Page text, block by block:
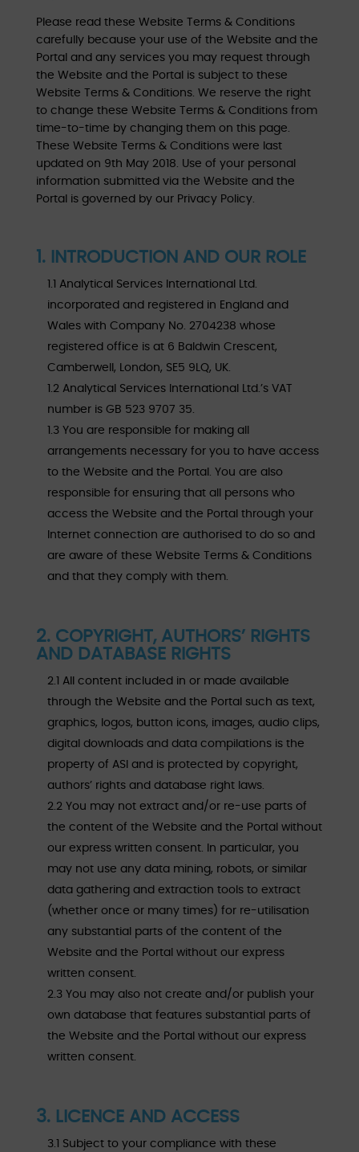
Please read these Website Terms & Conditions
carefully because your use of the Website and the
Portal and any services you may request through
the Website and the Portal is subject to these
Website Terms & Conditions. We reserve the right
to change these Website Terms & Conditions from
time-to-time by changing them on this page.
These Website Terms & Conditions were last
updated on 9th May 2018. Use of your personal
information submitted via the Website and the
Portal is governed by our Privacy Policy.
1. INTRODUCTION AND OUR ROLE
1.1 Analytical Services International Ltd.
incorporated and registered in England and
Wales with Company No. 2704238 whose
registered office is at 6 Baldwin Crescent,
Camberwell, London, SE5 9LQ, UK.
1.2 Analytical Services International Ltd.’s VAT
number is GB 523 9707 35.
1.3 You are responsible for making all
arrangements necessary for you to have access
to the Website and the Portal. You are also
responsible for ensuring that all persons who
access the Website and the Portal through your
Internet connection are authorised to do so and
are aware of these Website Terms & Conditions
and that they comply with them.
2. COPYRIGHT, AUTHORS’ RIGHTS
AND DATABASE RIGHTS
2.1 All content included in or made available
through the Website and the Portal such as text,
graphics, logos, button icons, images, audio clips,
digital downloads and data compilations is the
property of ASI and is protected by copyright,
authors’ rights and database right laws.
2.2 You may not extract and/or re-use parts of
the content of the Website and the Portal without
our express written consent. In particular, you
may not use any data mining, robots, or similar
data gathering and extraction tools to extract
(whether once or many times) for re-utilisation
any substantial parts of the content of the
Website and the Portal without our express
written consent.
2.3 You may also not create and/or publish your
own database that features substantial parts of
the Website and the Portal without our express
written consent.
3. LICENCE AND ACCESS
3.1 Subject to your compliance with these